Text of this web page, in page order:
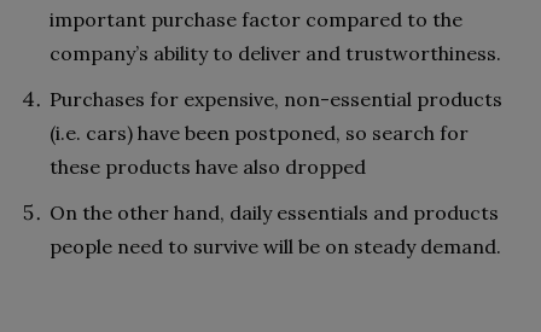
important purchase factor compared to the
company’s ability to deliver and trustworthiness.
Purchases for expensive, non-essential products
(i.e. cars) have been postponed, so search for
these products have also dropped
On the other hand, daily essentials and products
people need to survive will be on steady demand.